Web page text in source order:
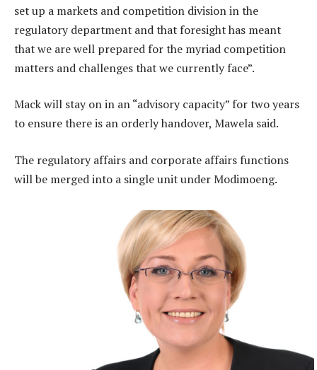
set up a markets and competition division in the
regulatory department and that foresight has meant
that we are well prepared for the myriad competition
matters and challenges that we currently face”.
Mack will stay on in an “advisory capacity” for two years
to ensure there is an orderly handover, Mawela said.
The regulatory affairs and corporate affairs functions
will be merged into a single unit under Modimoeng.